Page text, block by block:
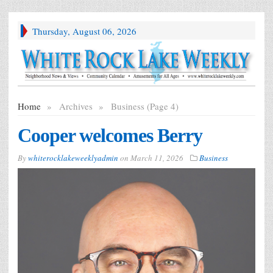
Thursday, August 06, 2026
Home » Archives » Business (Page 4)
Cooper welcomes Berry
Bywhiterocklakeweeklyadmin on March 11, 2026 Business